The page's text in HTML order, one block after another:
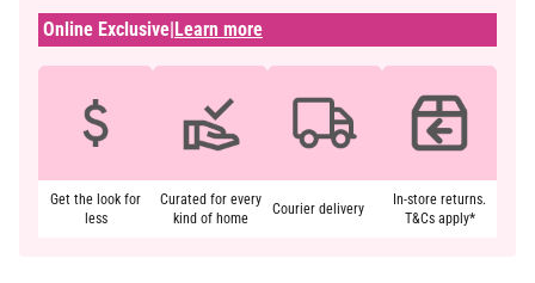
Online Exclusive|Learn more
Get the look for
less
Curated for every
kind of home
Courier delivery
In-store returns.
T&Cs apply*